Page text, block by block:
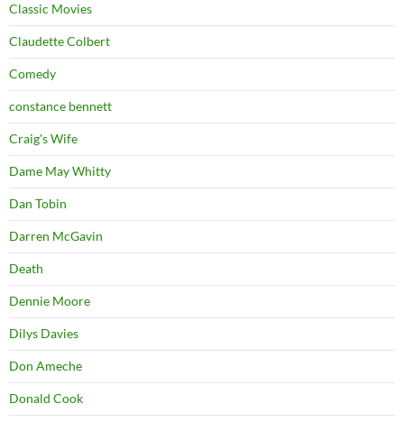
Classic Movies
Claudette Colbert
Comedy
constance bennett
Craig's Wife
Dame May Whitty
Dan Tobin
Darren McGavin
Death
Dennie Moore
Dilys Davies
Don Ameche
Donald Cook